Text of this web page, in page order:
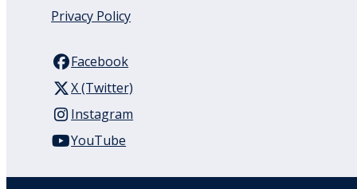
Privacy Policy
Facebook
X (Twitter)
Instagram
YouTube